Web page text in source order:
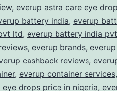
, everup astra care eye
battery india, everup
ltd, everup battery india
, everup brands,
cashback reviews,
, everup container services,
eye drops price in nigeria,